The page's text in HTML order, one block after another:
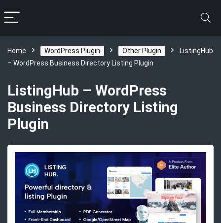
Home WordPress Plugin Other Plugin
ListingHub
– WordPress Business Directory Listing Plugin
ListingHub – WordPress
Business Directory Listing
Plugin